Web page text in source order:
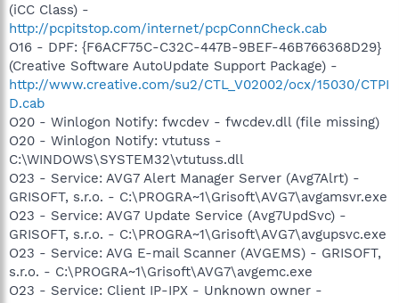
(iCC Class) -
http://pcpitstop.com/internet/pcpConnCheck.cab
O16 - DPF: {F6ACF75C-C32C-447B-9BEF-46B766368D29}
(Creative Software AutoUpdate Support Package) -
http://www.creative.com/su2/CTL_V02002/ocx/15030/CTPI
D.cab
O20 - Winlogon Notify: fwcdev - fwcdev.dll (file missing)
O20 - Winlogon Notify: vtutuss -
C:\WINDOWS\SYSTEM32\vtutuss.dll
O23 - Service: AVG7 Alert Manager Server (Avg7Alrt) -
GRISOFT, s.r.o. - C:\PROGRA~1\Grisoft\AVG7\avgamsvr.exe
O23 - Service: AVG7 Update Service (Avg7UpdSvc) -
GRISOFT, s.r.o. - C:\PROGRA~1\Grisoft\AVG7\avgupsvc.exe
O23 - Service: AVG E-mail Scanner (AVGEMS) - GRISOFT,
s.r.o. - C:\PROGRA~1\Grisoft\AVG7\avgemc.exe
O23 - Service: Client IP-IPX - Unknown owner -